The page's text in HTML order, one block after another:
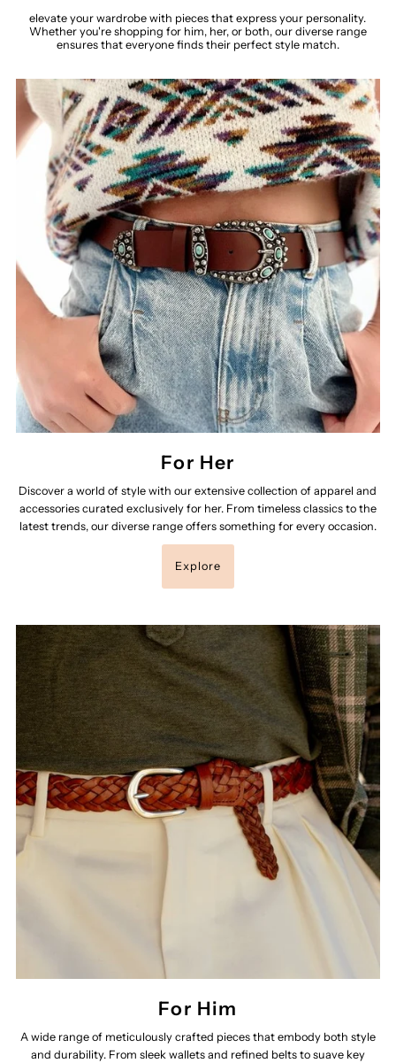
elevate your wardrobe with pieces that express your personality.
Whether you're shopping for him, her, or both, our diverse range
ensures that everyone finds their perfect style match.
For Her
Discover a world of style with our extensive collection of apparel and
accessories curated exclusively for her. From timeless classics to the
latest trends, our diverse range offers something for every occasion.
Explore
For Him
A wide range of meticulously crafted pieces that embody both style
and durability. From sleek wallets and refined belts to suave key